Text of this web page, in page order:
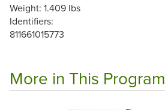
Weight: 1.409 lbs
Identifiers:
811661015773
More in This Program